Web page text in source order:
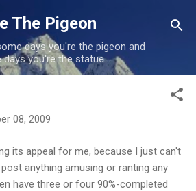
to main content
The Pigeon
days you're the pigeon and
days you're the statue...
08, 2009
its appeal for me, because I just can't
anything amusing or ranting any
have three or four 90%-completed